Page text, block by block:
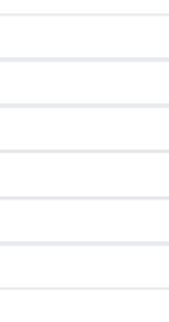
DLH Park, S V
Maharashtra,
-